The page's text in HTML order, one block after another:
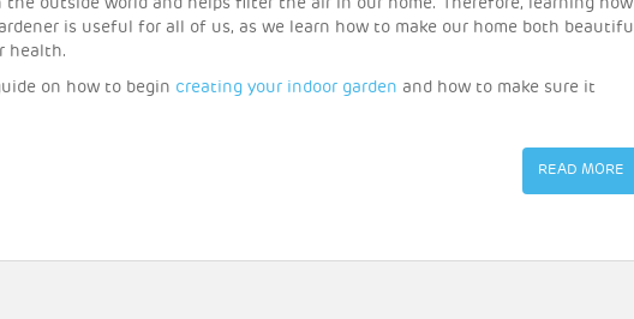
outside world and helps filter the air in our home. Therefore, learning how
is useful for all of us, as we learn how to make our home both beautiful
health.
on how to begin creating your indoor garden and how to make sure it
READ MORE